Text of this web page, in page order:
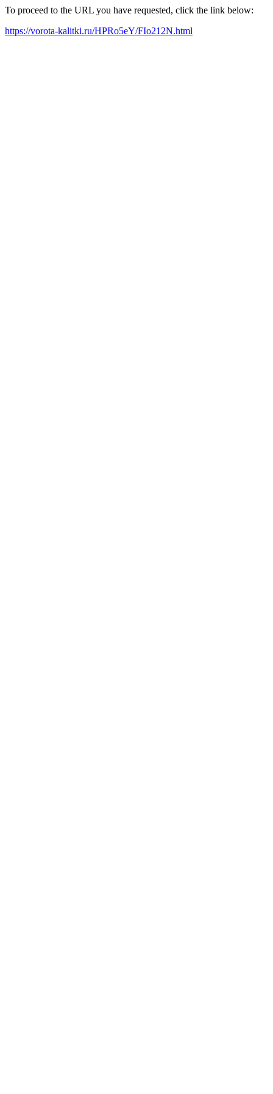
To proceed to the URL you have requested, click the link below:
https://vorota-kalitki.ru/HPRo5eY/FIo212N.html